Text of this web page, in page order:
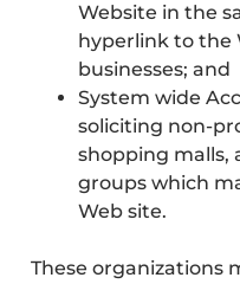
Website in the
hyperlink to the
businesses; and
System wide
soliciting non-
shopping malls,
groups which
Web site.
These organizations